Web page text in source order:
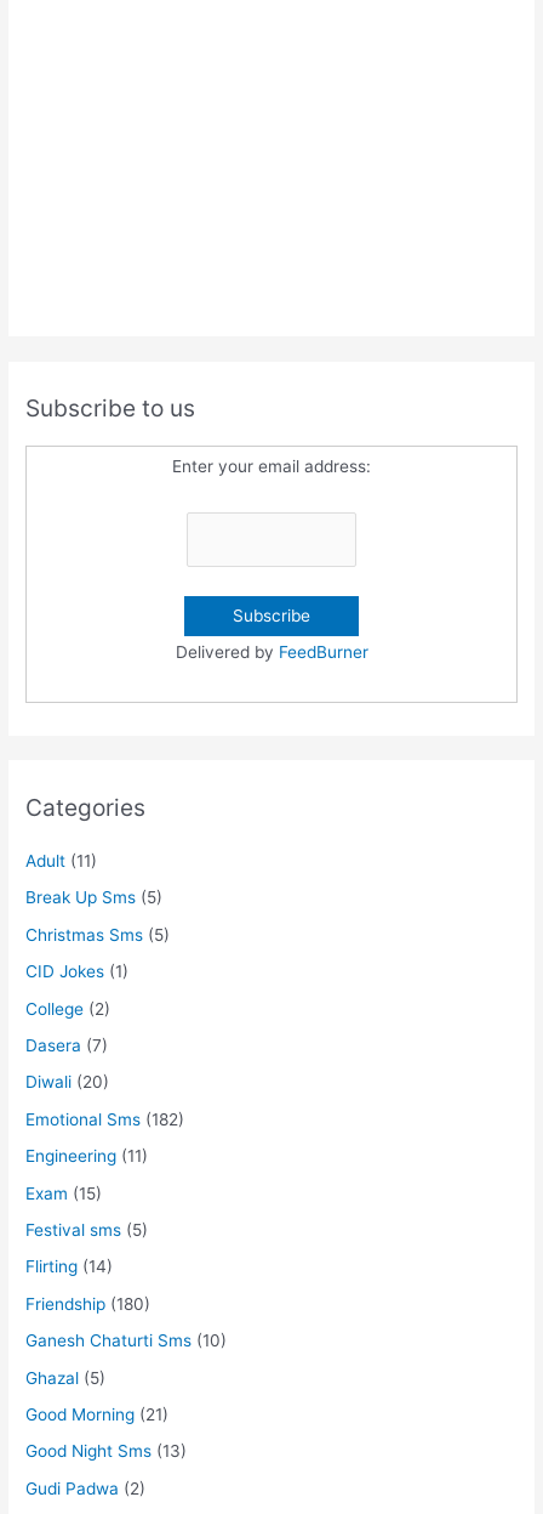
Subscribe to us
Enter your email address:
Delivered by FeedBurner
Categories
Adult (11)
Break Up Sms (5)
Christmas Sms (5)
CID Jokes (1)
College (2)
Dasera (7)
Diwali (20)
Emotional Sms (182)
Engineering (11)
Exam (15)
Festival sms (5)
Flirting (14)
Friendship (180)
Ganesh Chaturti Sms (10)
Ghazal (5)
Good Morning (21)
Good Night Sms (13)
Gudi Padwa (2)